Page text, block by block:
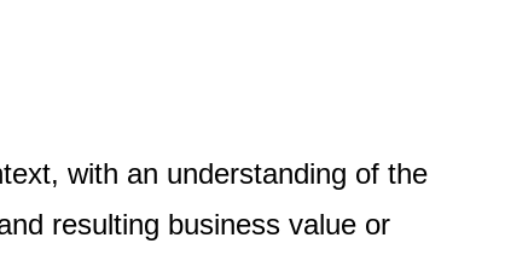
with an understanding of the
resulting business value or